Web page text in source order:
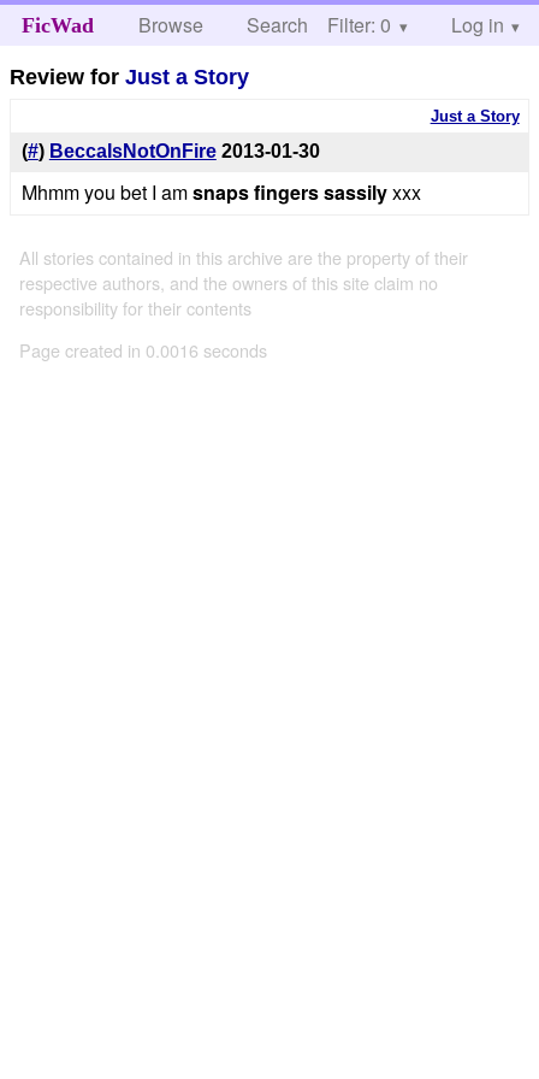
FicWad Browse Search Help
Filter: 0 Log in
Review forJust a Story
Just a Story
(#) BeccaIsNotOnFire 2013-01-30
Mhmm you bet I amsnaps fingers sassilyxxx
All stories contained in this archive are the property of their
respective authors, and the owners of this site claim no
responsibility for their contents
Page created in 0.0016 seconds